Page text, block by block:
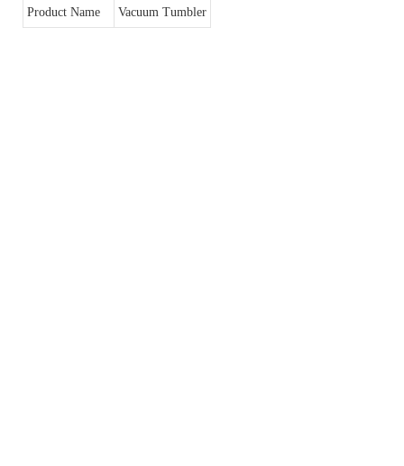
Product Name Vacuum Tumbler